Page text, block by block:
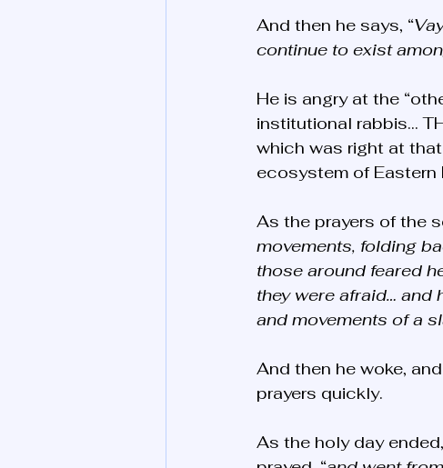
And then he says, “
continue to exist
He is angry at the
institutional rabbis…
which was right at
ecosystem of Eastern
As the prayers of the
movements, folding
those around feared
they were afraid… and
and movements of a
And then he woke,
prayers quickly.
As the holy day